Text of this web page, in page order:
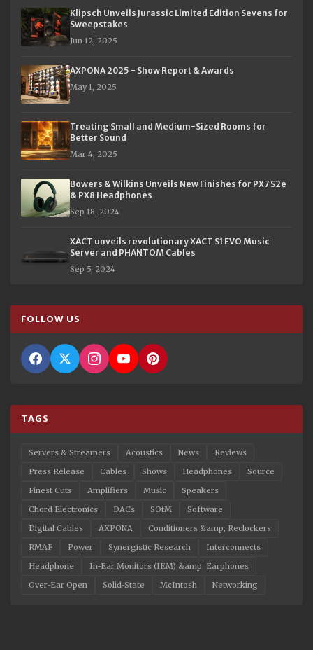
Klipsch Unveils Jurassic Limited Edition Sevens for
Sweepstakes
Jun 12, 2025
AXPONA 2025 - Show Report & Awards
May 1, 2025
Treating Small and Medium-Sized Rooms for
Better Sound
Mar 4, 2025
Bowers & Wilkins Unveils New Finishes for PX7 S2e
& PX8 Headphones
Sep 18, 2024
XACT unveils revolutionary XACT S1 EVO Music
Server and PHANTOM Cables
Sep 5, 2024
FOLLOW US
TAGS
Servers & Streamers Acoustics News
Reviews
Press Release
Cables Shows Headphones
Source
Finest Cuts
Amplifiers Music
Speakers
Chord Electronics
DACs SOtM
Software
Digital Cables
AXPONA
Conditioners &amp; Reclockers
RMAF
Power Synergistic Research
Interconnects
Headphone
In-Ear Monitors (IEM) &amp; Earphones
Over-Ear Open
Solid-State McIntosh Networking